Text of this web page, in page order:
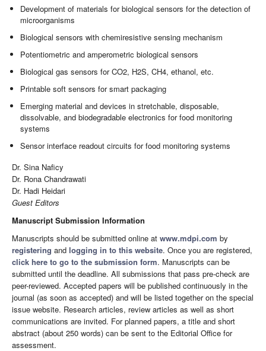
Development of materials for biological sensors for the detection of
microorganisms
Biological sensors with chemiresistive sensing mechanism
Potentiometric and amperometric biological sensors
Biological gas sensors for CO2, H2S, CH4, ethanol, etc.
Printable soft sensors for smart packaging
Emerging material and devices in stretchable, disposable,
dissolvable, and biodegradable electronics for food monitoring
systems
Sensor interface readout circuits for food monitoring systems
Dr. Sina Naficy
Dr. Rona Chandrawati
Dr. Hadi Heidari
Guest Editors
Manuscript Submission Information
Manuscripts should be submitted online at www.mdpi.com by
registering and logging in to this website. Once you are registered,
click here to go to the submission form. Manuscripts can be
submitted until the deadline. All submissions that pass pre-check are
peer-reviewed. Accepted papers will be published continuously in the
journal (as soon as accepted) and will be listed together on the special
issue website. Research articles, review articles as well as short
communications are invited. For planned papers, a title and short
abstract (about 250 words) can be sent to the Editorial Office for
assessment.